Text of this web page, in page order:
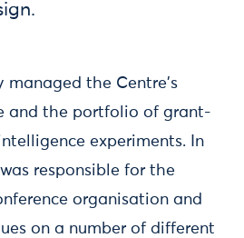
managed the Centre's
and the portfolio of grant-
experiments. In
responsible for the
organisation and
on a number of different